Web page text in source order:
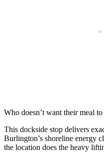
Who doesn’t want their meal
This dockside stop delivers
Burlington’s shoreline energy
the location does the heavy